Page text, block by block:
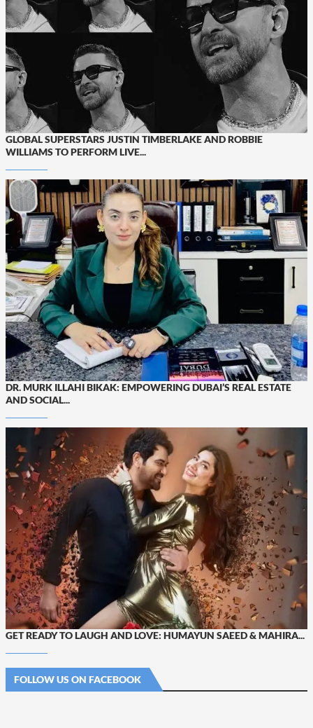
GLOBAL SUPERSTARS JUSTIN TIMBERLAKE AND ROBBIE
WILLIAMS TO PERFORM LIVE...
DR. MURK ILLAHI BIKAK: EMPOWERING DUBAI’S REAL ESTATE
AND SOCIAL...
GET READY TO LAUGH AND LOVE: HUMAYUN SAEED & MAHIRA...
FOLLOW US ON FACEBOOK